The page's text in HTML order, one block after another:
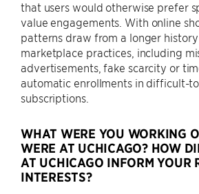
that users would otherwise prefer
value engagements. With online
patterns draw from a longer
marketplace practices, including
advertisements, fake scarcity or
automatic enrollments in difficult-
subscriptions.
WHAT WERE YOU WORKING
WERE AT UCHICAGO? HOW
AT UCHICAGO INFORM YOUR
INTERESTS?